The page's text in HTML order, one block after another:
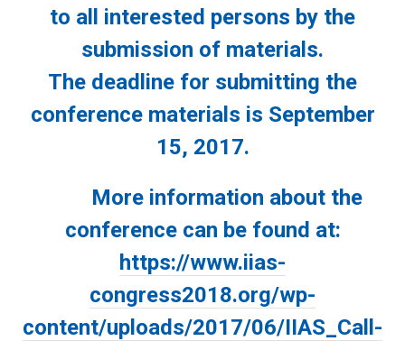
to all interested persons by the
submission of materials.
The deadline for submitting the
conference materials is September
15, 2017.
More information about the
conference can be found at:
https://www.iias-
congress2018.org/wp-
content/uploads/2017/06/IIAS_Call-